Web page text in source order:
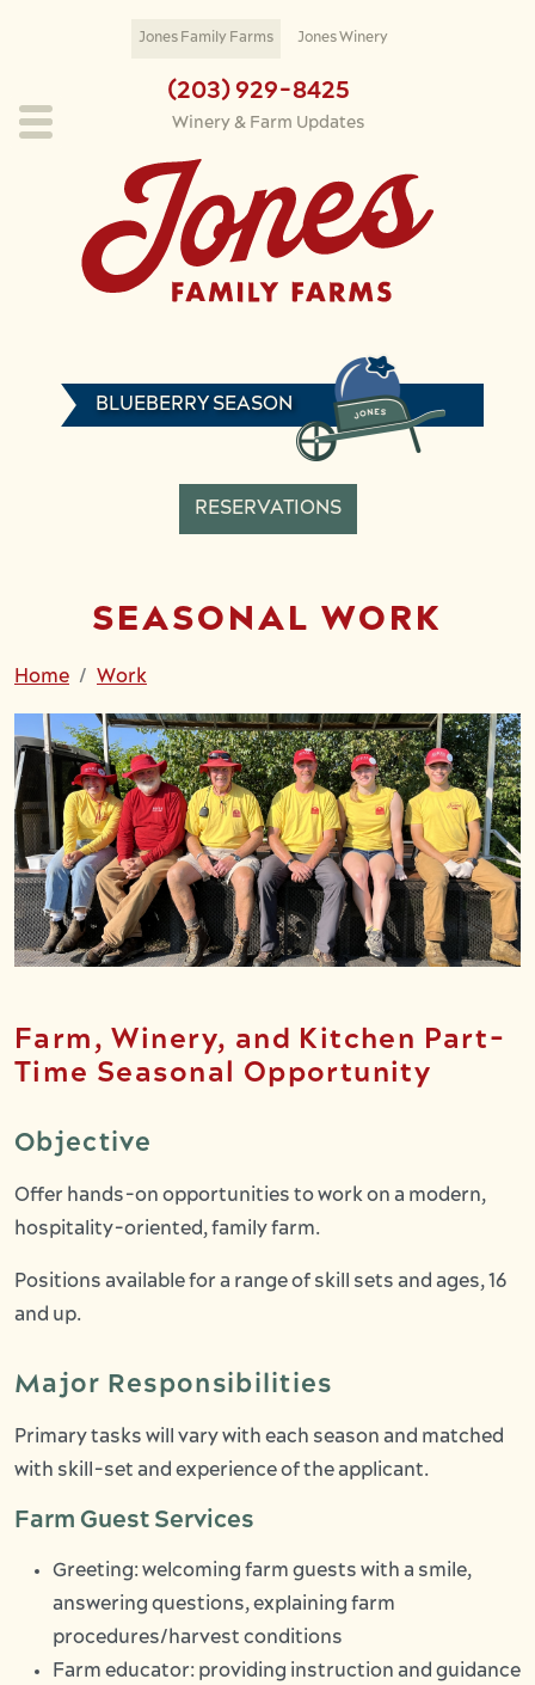
(203) 929-8425
Winery & Farm Updates
Jones Family Farms Jones Winery
BLUEBERRY SEASON
RESERVATIONS
SEASONAL WORK
Home Work
Farm, Winery, and Kitchen Part-
Time Seasonal Opportunity
Objective
Offer hands-on opportunities to work on a modern,
hospitality-oriented, family farm.
Positions available for a range of skill sets and ages, 16
and up.
Major Responsibilities
Primary tasks will vary with each season and matched
with skill-set and experience of the applicant.
Farm Guest Services
Greeting: welcoming farm guests with a smile,
answering questions, explaining farm
procedures/harvest conditions
Farm educator: providing instruction and guidance